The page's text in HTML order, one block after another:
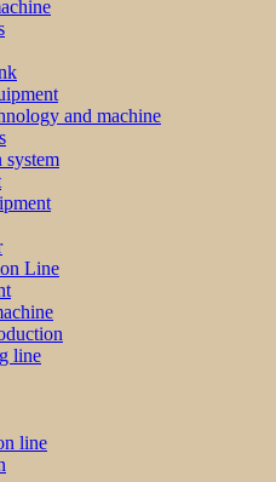
and machine
system
Line
line
line